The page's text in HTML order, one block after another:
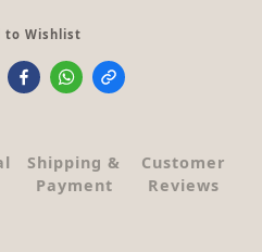
to Wishlist
Shipping &
Payment
Customer
Reviews